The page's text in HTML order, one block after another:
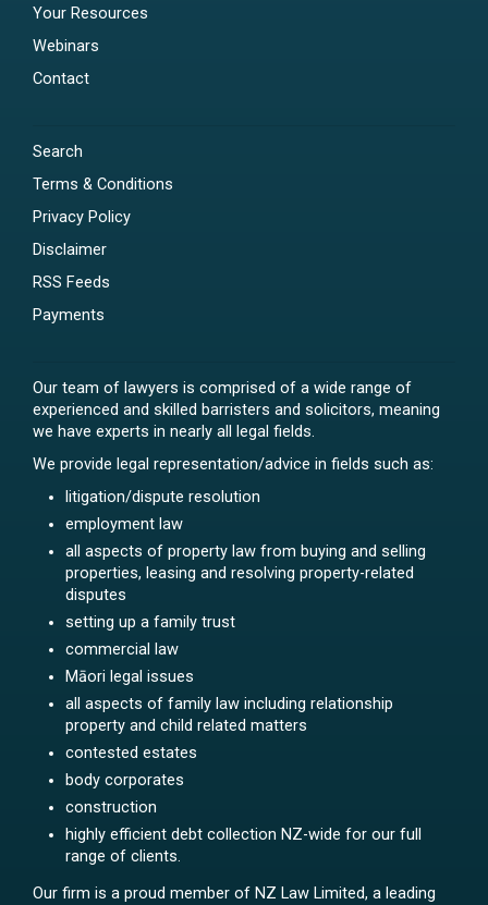
Your Resources
Webinars
Contact
Search
Terms & Conditions
Privacy Policy
Disclaimer
RSS Feeds
Payments
Our team of lawyers is comprised of a wide range of
experienced and skilled barristers and solicitors, meaning
we have experts in nearly all legal fields.
We provide legal representation/advice in fields such as:
litigation/dispute resolution
employment law
all aspects of property law from buying and selling
properties, leasing and resolving property-related
disputes
setting up a family trust
commercial law
Māori legal issues
all aspects of family law including relationship
property and child related matters
contested estates
body corporates
construction
highly efficient debt collection NZ-wide for our full
range of clients.
Our firm is a proud member of NZ Law Limited, a leading